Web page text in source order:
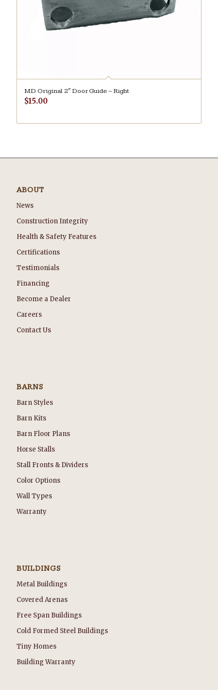
MD Original 2″ Door Guide – Right
$15.00
ABOUT
News
Construction Integrity
Health & Safety Features
Certifications
Testimonials
Financing
Become a Dealer
Careers
Contact Us
BARNS
Barn Styles
Barn Kits
Barn Floor Plans
Horse Stalls
Stall Fronts & Dividers
Color Options
Wall Types
Warranty
BUILDINGS
Metal Buildings
Covered Arenas
Free Span Buildings
Cold Formed Steel Buildings
Tiny Homes
Building Warranty